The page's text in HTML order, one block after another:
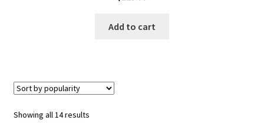
Add to cart
Showing all 14 resultsSorted